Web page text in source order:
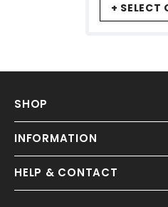
+ SELECT
SHOP
INFORMATION
HELP & CONTACT